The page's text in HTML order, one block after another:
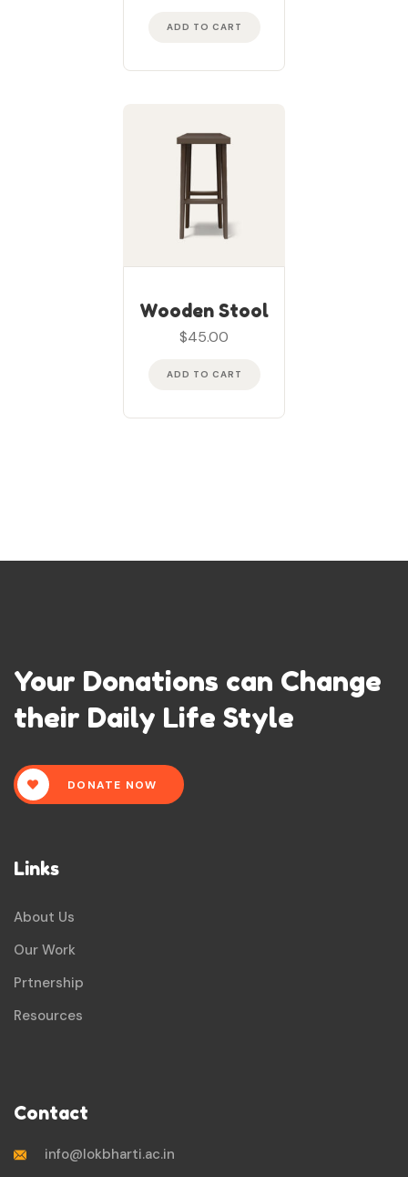
ADD TO CART
Wooden Stool
$45.00
ADD TO CART
Your Donations can Change
their Daily Life Style
DONATE NOW
Links
About Us
Our Work
Prtnership
Resources
Contact
info@lokbharti.ac.in